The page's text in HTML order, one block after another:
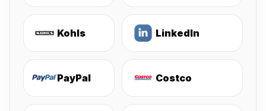
Kohls LinkedIn
PayPal Costco